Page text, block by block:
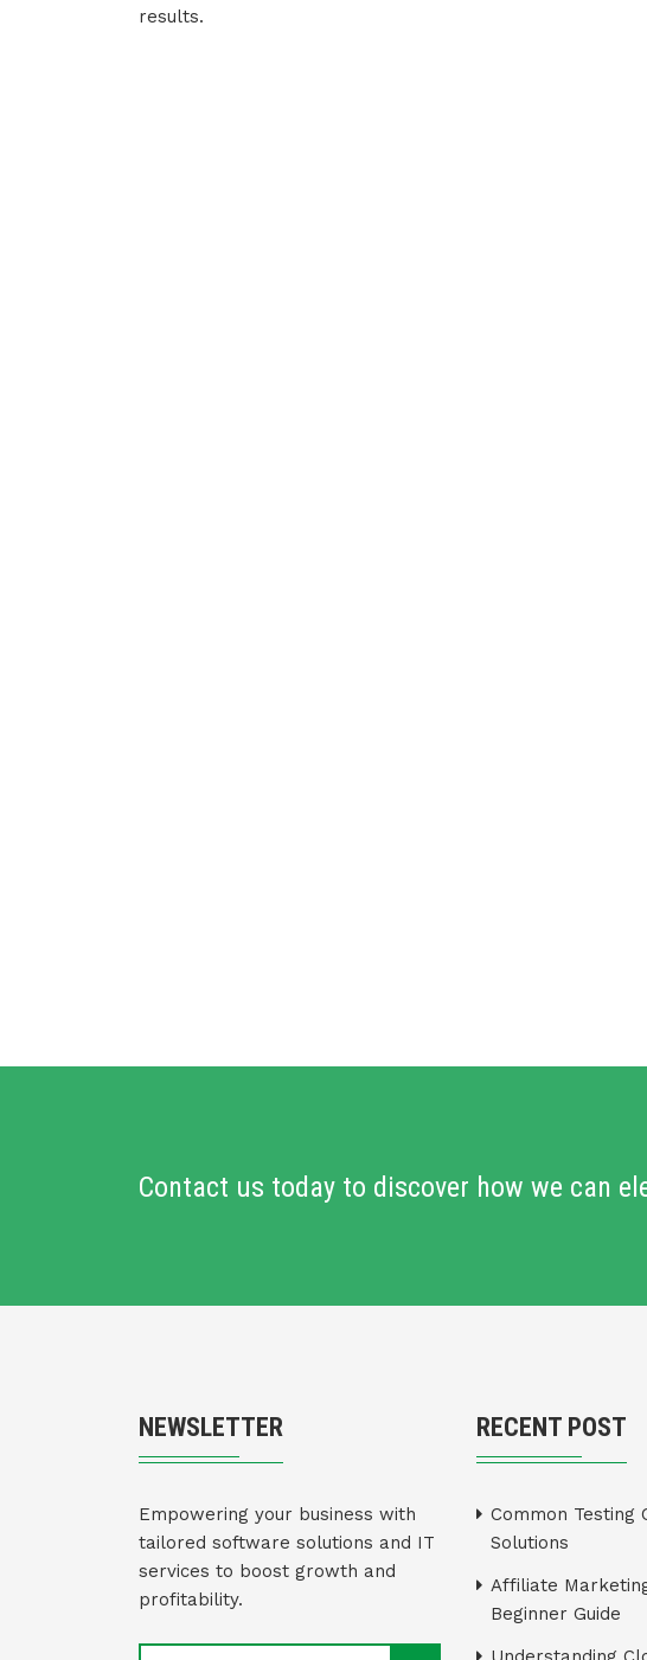
results.
Contact us today to discover how we can
NEWSLETTER
Empowering your business with
tailored software solutions and IT
services to boost growth and
profitability.
RECENT POST
Common Testing
Solutions
Affiliate
Beginner Guide